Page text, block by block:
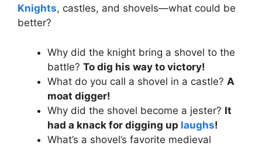
Knights, castles, and shovels—what could be
better?
Why did the knight bring a shovel to the
battle? To dig his way to victory!
What do you call a shovel in a castle? A
moat digger!
Why did the shovel become a jester? It
had a knack for digging up laughs!
What’s a shovel’s favorite medieval